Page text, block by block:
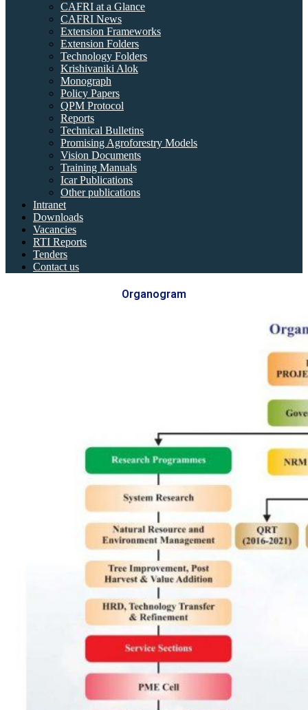
CAFRI at a Glance
CAFRI News
Extension Frameworks
Extension Folders
Technology Folders
Krishivaniki Alok
Monograph
Policy Papers
QPM Protocol
Reports
Technical Bulletins
Promising Agroforestry Models
Vision Documents
Training Manuals
Icar Publications
Other publications
Intranet
Downloads
Vacancies
RTI Reports
Tenders
Contact us
Organogram